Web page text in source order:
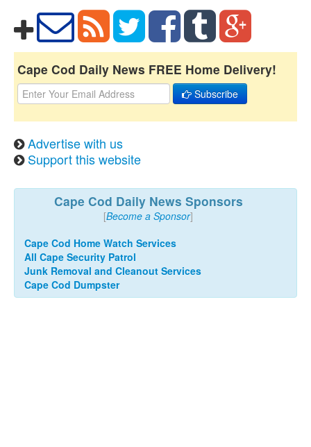
Cape Cod Daily News FREE Home Delivery!
Subscribe
Advertise with us
Support this website
Cape Cod Daily News Sponsors
[Become a Sponsor]
Cape Cod Home Watch Services
All Cape Security Patrol
Junk Removal and Cleanout Services
Cape Cod Dumpster